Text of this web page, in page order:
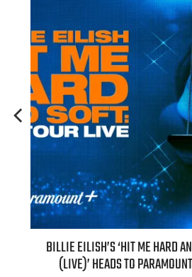
BILLIE EILISH’S ‘HIT ME HARD
(LIVE)’ HEADS TO